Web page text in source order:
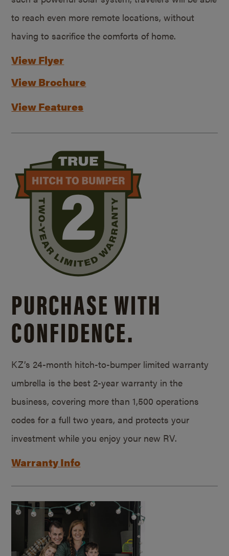
to reach even more remote locations, without
having to sacrifice the comforts of home.
View Flyer
View Brochure
View Features
PURCHASE WITH
CONFIDENCE.
KZ’s 24-month hitch-to-bumper limited warranty
umbrella is the best 2-year warranty in the
business, covering more than 1,500 operations
codes for a full two years, and protects your
investment while you enjoy your new RV.
Warranty Info